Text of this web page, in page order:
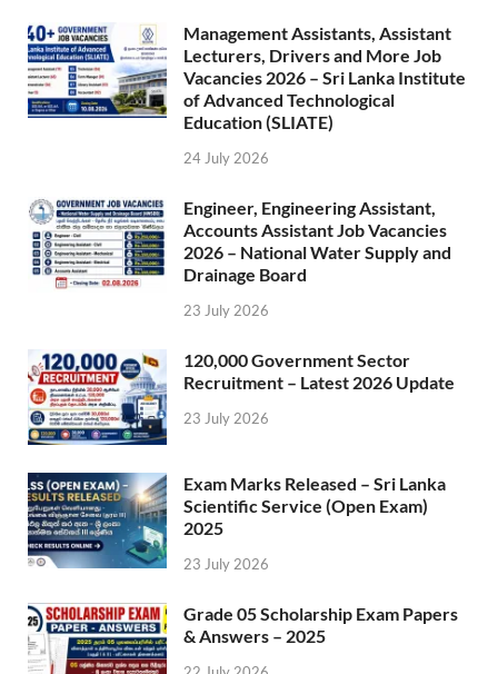
Management Assistants, Assistant
Lecturers, Drivers and More Job
Vacancies 2026 – Sri Lanka Institute
of Advanced Technological
Education (SLIATE)
24 July 2026
Engineer, Engineering Assistant,
Accounts Assistant Job Vacancies
2026 – National Water Supply and
Drainage Board
23 July 2026
120,000 Government Sector
Recruitment – Latest 2026 Update
23 July 2026
Exam Marks Released – Sri Lanka
Scientific Service (Open Exam)
2025
23 July 2026
Grade 05 Scholarship Exam Papers
& Answers – 2025